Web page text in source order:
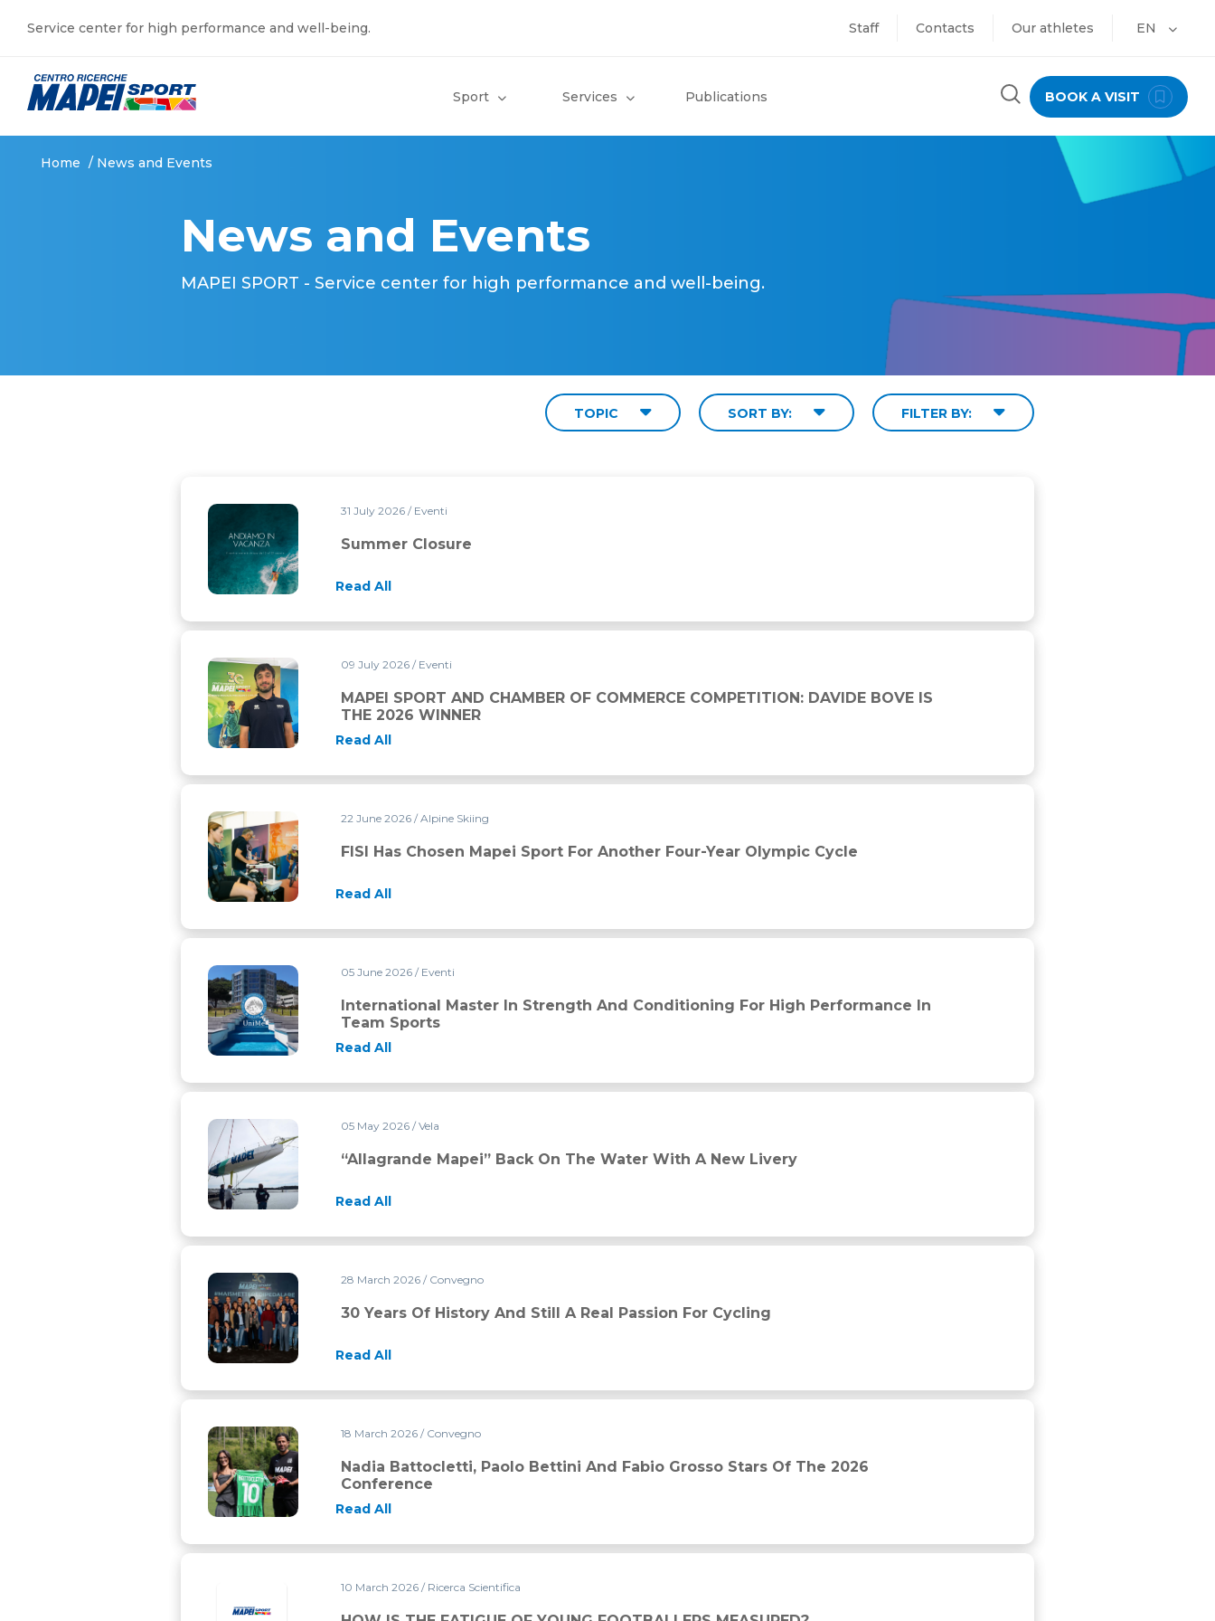
Service center for high performance and well-being. Staff Contacts Our athletes EN
Sport Services Publications BOOK A VISIT
Home / News and Events
News and Events
MAPEI SPORT - Service center for high performance and well-being.
TOPIC SORT BY: FILTER BY:
Summer closure 31 July 2026 / Eventi
Summer Closure
Read All
MAPEI SPORT AND CHAMBER OF COMMERCE COMPETITION: DAVIDE BOVE IS THE 2026 WINNER
09 July 2026 / Eventi
MAPEI SPORT AND CHAMBER OF COMMERCE COMPETITION: DAVIDE BOVE IS
THE 2026 WINNER
Read All
FISI has chosen Mapei Sport for another four-year Olympic cycle
22 June 2026 / Alpine Skiing
FISI Has Chosen Mapei Sport For Another Four-Year Olympic Cycle
Read All
International Master in Strength and Conditioning for High Performance in Team Sports
05 June 2026 / Eventi
International Master In Strength And Conditioning For High Performance In
Team Sports
Read All
“Allagrande Mapei” back on the water with a new livery
05 May 2026 / Vela
“Allagrande Mapei” Back On The Water With A New Livery
Read All
30 years of history and still a real passion for cycling
28 March 2026 / Convegno
30 Years Of History And Still A Real Passion For Cycling
Read All
Nadia Battocletti, Paolo Bettini and Fabio Grosso stars of the 2026 Conference
18 March 2026 / Convegno
Nadia Battocletti, Paolo Bettini And Fabio Grosso Stars Of The 2026
Conference
Read All
10 March 2026 / Ricerca Scientifica